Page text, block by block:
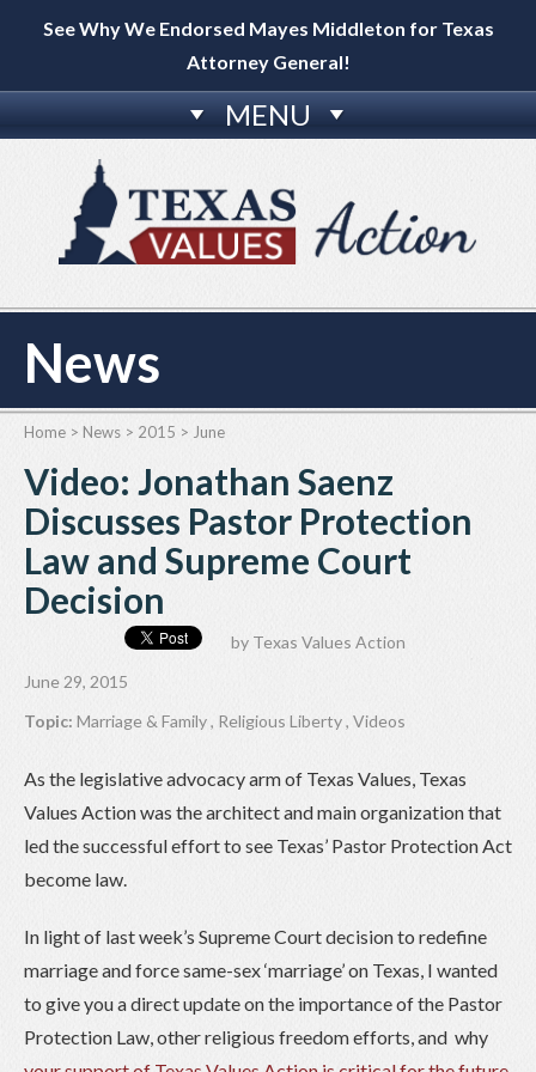
See Why We Endorsed Mayes Middleton for Texas
Attorney General!
MENU
News
Home > News > 2015 > June
Video: Jonathan Saenz
Discusses Pastor Protection
Law and Supreme Court
Decision
by Texas Values Action
June 29, 2015
Topic: Marriage & Family, Religious Liberty, Videos
As the legislative advocacy arm of Texas Values, Texas
Values Action was the architect and main organization that
led the successful effort to see Texas’ Pastor Protection Act
become law.
In light of last week’s Supreme Court decision to redefine
marriage and force same-sex ‘marriage’ on Texas, I wanted
to give you a direct update on the importance of the Pastor
Protection Law, other religious freedom efforts, and why